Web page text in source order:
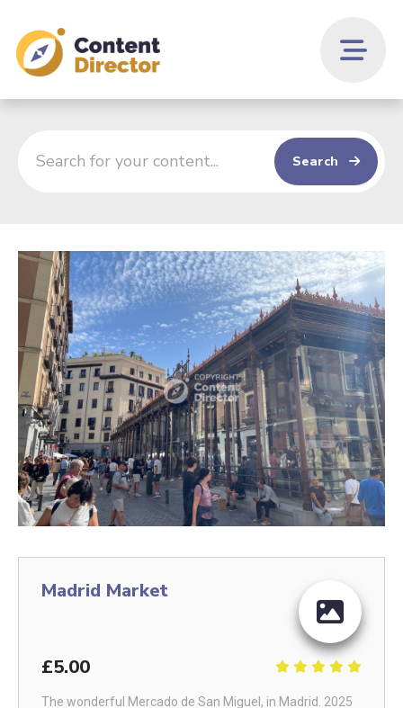
Search
Madrid Market
£5.00
The wonderful Mercado de San Miguel, in Madrid. 2025